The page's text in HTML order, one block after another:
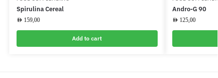
Spirulina Cereal
AED 159,00
Add to cart
Andro-G 90
AED 125,00